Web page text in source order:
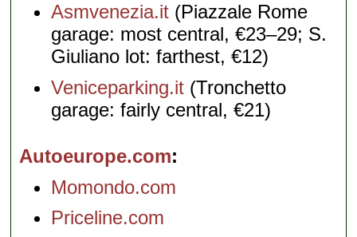
Asmvenezia.it (Piazzale Rome
garage: most central, €23–29; S.
Giuliano lot: farthest, €12)
Veniceparking.it (Tronchetto
garage: fairly central, €21)
Autoeurope.com
Momondo.com
Priceline.com